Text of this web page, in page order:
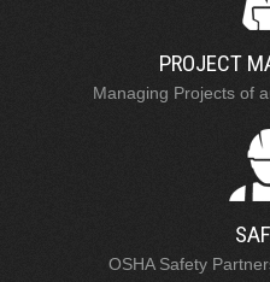
PROJECT
Managing Projects of
OSHA Safety